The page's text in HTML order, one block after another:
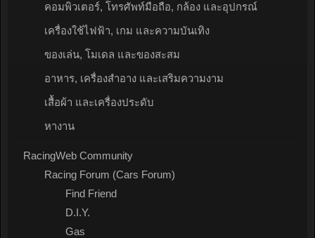
คอมพิวเตอร์, โทรศัพท์มือถือ, กล้อง และอุปกรณ์
เครื่องใช้ไฟฟ้า, เกม และความบันเทิง
ของเล่น, โมเดล และของสะสม
อาหาร, เครื่องสำอาง และเสริมความงาม
เสื้อผ้า และเครื่องประดับ
หางาน
RacingWeb Community
Racing Forum (Cars Forum)
Find Friend
D.I.Y.
Gas